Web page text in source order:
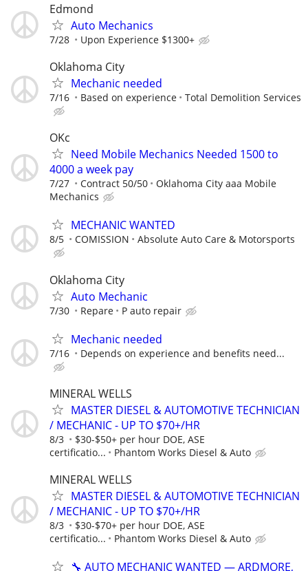
Edmond
Auto Mechanics
7/28 Upon Experience $1300+
Oklahoma City
Mechanic needed
7/16 Based on experience Total Demolition Services
OKc
Need Mobile Mechanics Needed 1500 to
4000 a week pay
7/27 Contract 50/50
Oklahoma City aaa Mobile
Mechanics
MECHANIC WANTED
8/5 COMISSION Absolute Auto Care & Motorsports
Oklahoma City
Auto Mechanic
7/30 Repare P auto repair
Mechanic needed
7/16 Depends on experience and benefits need...
MINERAL WELLS
MASTER DIESEL & AUTOMOTIVE TECHNICIAN
/ MECHANIC - UP TO $70+/HR
8/3
$30-$50+ per hour DOE, ASE
certificatio...
Phantom Works Diesel & Auto
MINERAL WELLS
MASTER DIESEL & AUTOMOTIVE TECHNICIAN
/ MECHANIC - UP TO $70+/HR
8/3
$30-$70+ per hour DOE, ASE
certificatio...
Phantom Works Diesel & Auto
🔧 AUTO MECHANIC WANTED — ARDMORE,